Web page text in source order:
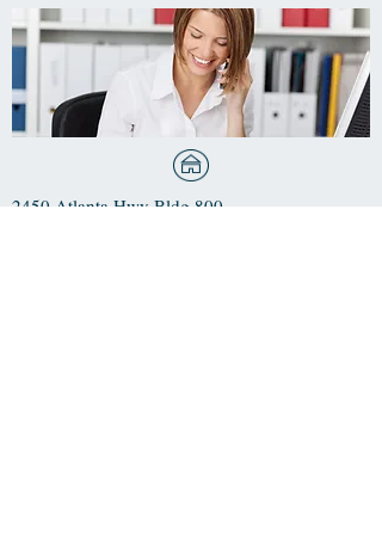
2450 Atlanta Hwy Bldg 800